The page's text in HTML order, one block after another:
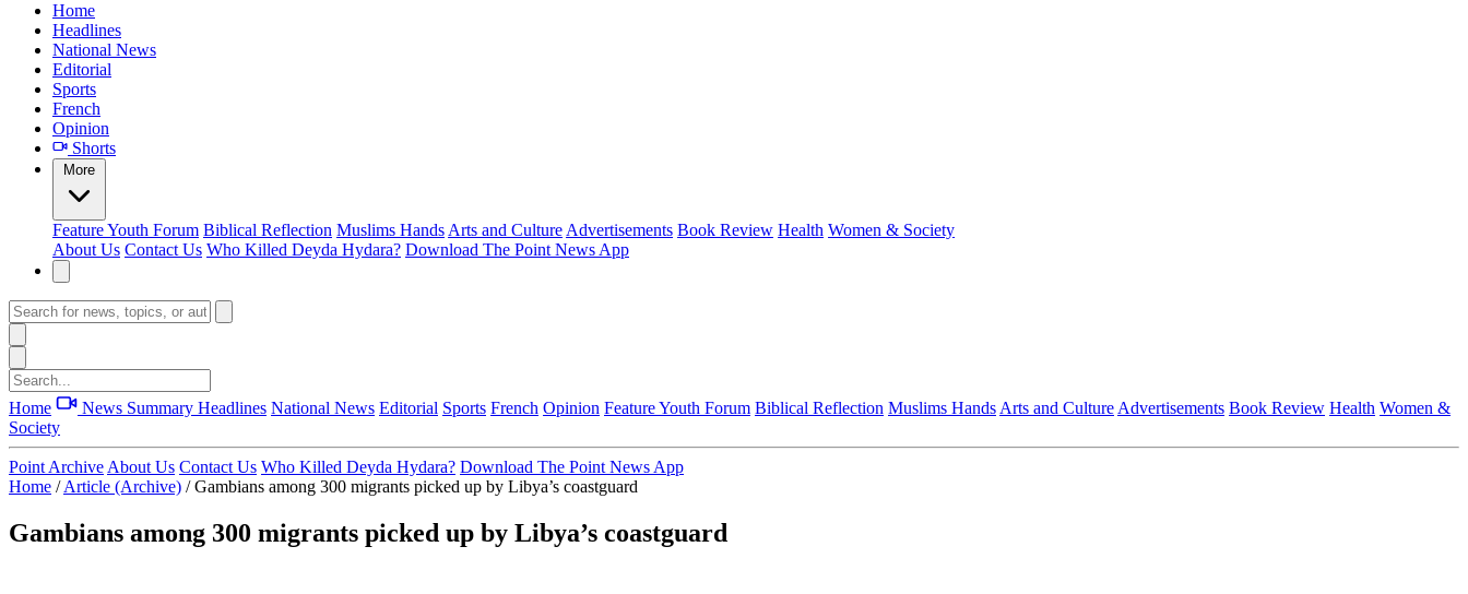
Home
Headlines
National News
Editorial
Sports
French
Opinion
Shorts
More
FeatureYouth Forum Biblical Reflection Muslims Hands Arts and Culture Advertisements Book Review Health Women & Society
About Us Contact Us Who Killed Deyda Hydara? Download The Point News App
Home News Summary Headlines National News Editorial Sports French Opinion FeatureYouth Forum Biblical Reflection Muslims Hands Arts and Culture Advertisements Book Review Health Women &
Society
Point Archive About Us Contact Us Who Killed Deyda Hydara? Download The Point News App
Home / Article (Archive) / Gambians among 300 migrants picked up by Libya’s coastguard
Gambians among 300 migrants picked up by Libya’s coastguard